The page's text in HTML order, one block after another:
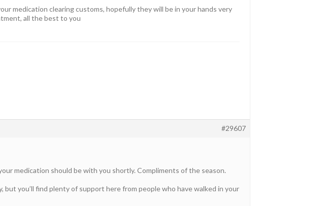
medication clearing customs, hopefully they will be in your hands very
all the best to you
#29607
medication should be with you shortly. Compliments of the season.
but you’ll find plenty of support here from people who have walked in your